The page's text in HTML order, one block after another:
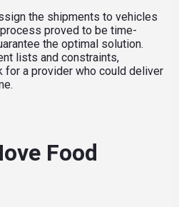
the shipments to vehicles
proved to be time-
the optimal solution.
lists and constraints,
a provider who could deliver
Food